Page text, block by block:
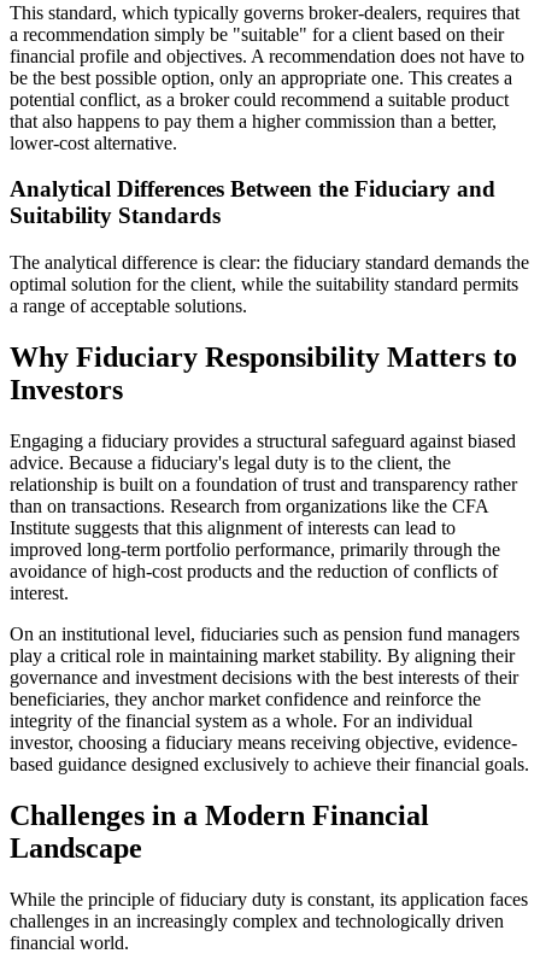
This standard, which typically governs broker-dealers, requires that
a recommendation simply be "suitable" for a client based on their
financial profile and objectives. A recommendation does not have to
be the best possible option, only an appropriate one. This creates a
potential conflict, as a broker could recommend a suitable product
that also happens to pay them a higher commission than a better,
lower-cost alternative.
Analytical Differences Between the Fiduciary and
Suitability Standards
The analytical difference is clear: the fiduciary standard demands the
optimal solution for the client, while the suitability standard permits
a range of acceptable solutions.
Why Fiduciary Responsibility Matters to
Investors
Engaging a fiduciary provides a structural safeguard against biased
advice. Because a fiduciary's legal duty is to the client, the
relationship is built on a foundation of trust and transparency rather
than on transactions. Research from organizations like the CFA
Institute suggests that this alignment of interests can lead to
improved long-term portfolio performance, primarily through the
avoidance of high-cost products and the reduction of conflicts of
interest.
On an institutional level, fiduciaries such as pension fund managers
play a critical role in maintaining market stability. By aligning their
governance and investment decisions with the best interests of their
beneficiaries, they anchor market confidence and reinforce the
integrity of the financial system as a whole. For an individual
investor, choosing a fiduciary means receiving objective, evidence-
based guidance designed exclusively to achieve their financial goals.
Challenges in a Modern Financial
Landscape
While the principle of fiduciary duty is constant, its application faces
challenges in an increasingly complex and technologically driven
financial world.